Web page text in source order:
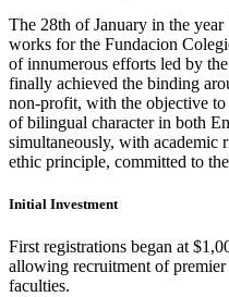
The 28th of January in the
works for the Fundacion
of innumerous efforts led by
finally achieved the binding
non-profit, with the objective
of bilingual character in both
simultaneously, with academic
ethic principle, committed to
Initial Investment
First registrations began at
allowing recruitment of
faculties.